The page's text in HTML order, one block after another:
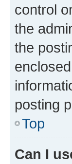
control
the
the
posting
Top
Can I